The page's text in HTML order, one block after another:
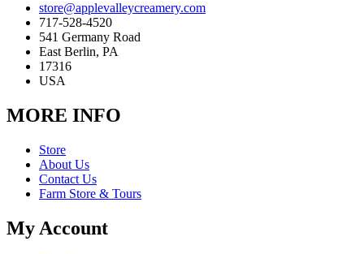
store@applevalleycreamery.com
717-528-4520
541 Germany Road
East Berlin, PA
17316
USA
MORE INFO
Store
About Us
Contact Us
Farm Store & Tours
My Account